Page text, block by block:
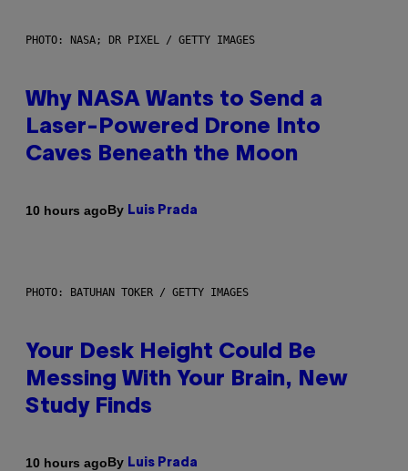
PHOTO: NASA; DR PIXEL / GETTY IMAGES
Why NASA Wants to Send a
Laser-Powered Drone Into
Caves Beneath the Moon
10 hours agoBy Luis Prada
PHOTO: BATUHAN TOKER / GETTY IMAGES
Your Desk Height Could Be
Messing With Your Brain, New
Study Finds
10 hours agoBy Luis Prada